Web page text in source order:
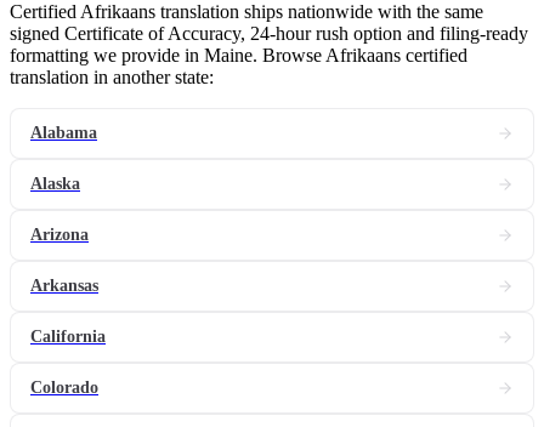
Certified Afrikaans translation ships nationwide with the same
signed Certificate of Accuracy, 24-hour rush option and filing-ready
formatting we provide in Maine. Browse Afrikaans certified
translation in another state:
Alabama
Alaska
Arizona
Arkansas
California
Colorado